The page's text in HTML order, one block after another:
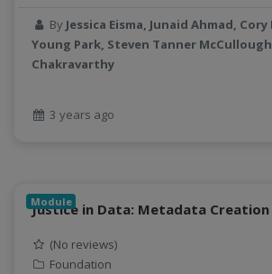
TWI
Undergraduate Research
water resources
web development
workflow
Workshop
By Jessica Eisma, Junaid Ahmad,
Young Park, Steven Tanner
Chakravarthy
3 years ago
Module
Justice in Data: Metadata Creation
(No reviews)
Foundation